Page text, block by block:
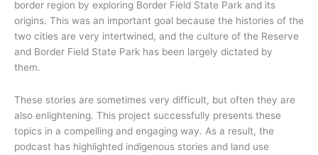
border region by exploring Border Field State Park and its
origins. This was an important goal because the histories of the
two cities are very intertwined, and the culture of the Reserve
and Border Field State Park has been largely dictated by
them.
These stories are sometimes very difficult, but often they are
also enlightening. This project successfully presents these
topics in a compelling and engaging way. As a result, the
podcast has highlighted indigenous stories and land use